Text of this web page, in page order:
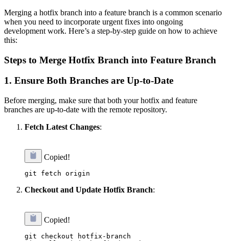
Merging a hotfix branch into a feature branch is a common scenario
when you need to incorporate urgent fixes into ongoing
development work. Here’s a step-by-step guide on how to achieve
this:
Steps to Merge Hotfix Branch into Feature Branch
1. Ensure Both Branches are Up-to-Date
Before merging, make sure that both your hotfix and feature
branches are up-to-date with the remote repository.
Fetch Latest Changes:
Copied!
Checkout and Update Hotfix Branch:
Copied!
git checkout hotfix-branch